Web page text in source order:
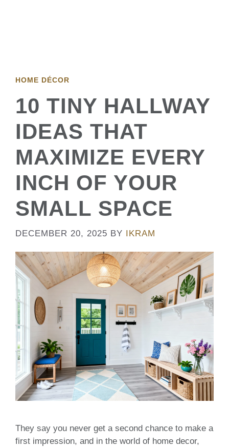
HOME DÉCOR
10 TINY HALLWAY
IDEAS THAT
MAXIMIZE EVERY
INCH OF YOUR
SMALL SPACE
DECEMBER 20, 2025 BY IKRAM
They say you never get a second chance to make a
first impression, and in the world of home decor,